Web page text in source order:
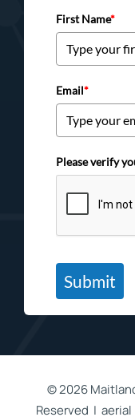
First Name*
Email*
Please verify
Submit
©2026
Reserved |